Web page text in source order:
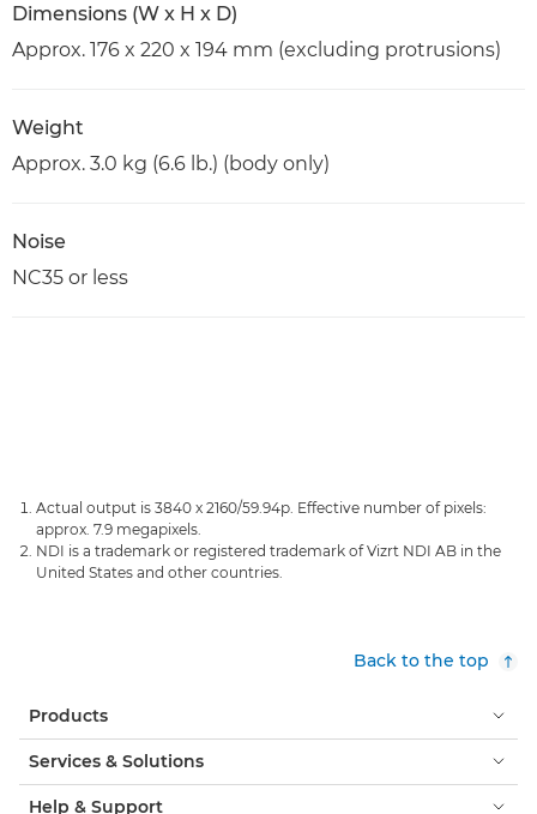
Dimensions (W x H x D)
Approx. 176 x 220 x 194 mm (excluding protrusions)
Weight
Approx. 3.0 kg (6.6 lb.) (body only)
Noise
NC35 or less
Actual output is 3840 x 2160/59.94p. Effective number of pixels:
approx. 7.9 megapixels.
NDI is a trademark or registered trademark of Vizrt NDI AB in the
United States and other countries.
Back to the top
Products
Services & Solutions
Help & Support